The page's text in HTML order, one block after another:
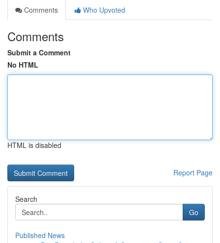
Comments
Who Upvoted
Comments
Submit a Comment
No HTML
HTML is disabled
Report Page
Search
Go
Published News